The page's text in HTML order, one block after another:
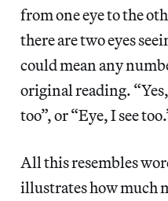
from one eye to the
there are two eyes
could mean any
original reading. “Yes,
too”, or “Eye, I see
All this resembles
illustrates how much